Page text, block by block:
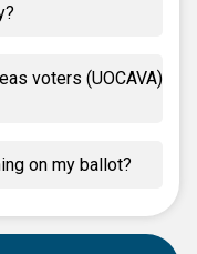
voters (UOCAVA)
on my ballot?